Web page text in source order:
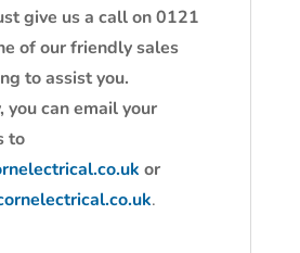
give us a call on 0121
of our friendly sales
to assist you.
can email your
to
or
.